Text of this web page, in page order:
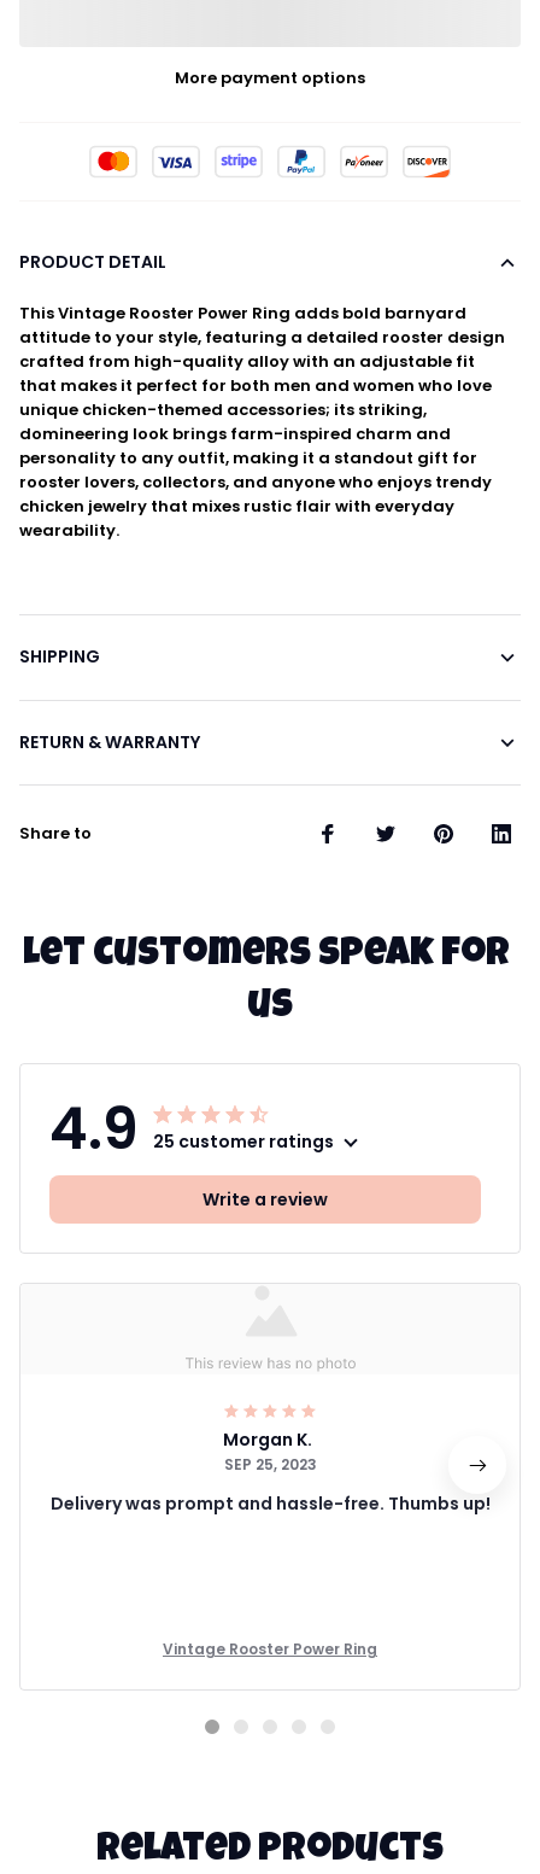
More payment options
PRODUCT DETAIL
This Vintage Rooster Power Ring adds bold barnyard
attitude to your style, featuring a detailed rooster design
crafted from high-quality alloy with an adjustable fit
that makes it perfect for both men and women who love
unique chicken-themed accessories; its striking,
domineering look brings farm-inspired charm and
personality to any outfit, making it a standout gift for
rooster lovers, collectors, and anyone who enjoys trendy
chicken jewelry that mixes rustic flair with everyday
wearability.
SHIPPING
RETURN & WARRANTY
Share to
Let customers speak for
us
4.9 25 customer ratings
Write a review
Morgan K.
SEP 25, 2023
Delivery was prompt and hassle-free. Thumbs up!
Vintage Rooster Power Ring
Related products